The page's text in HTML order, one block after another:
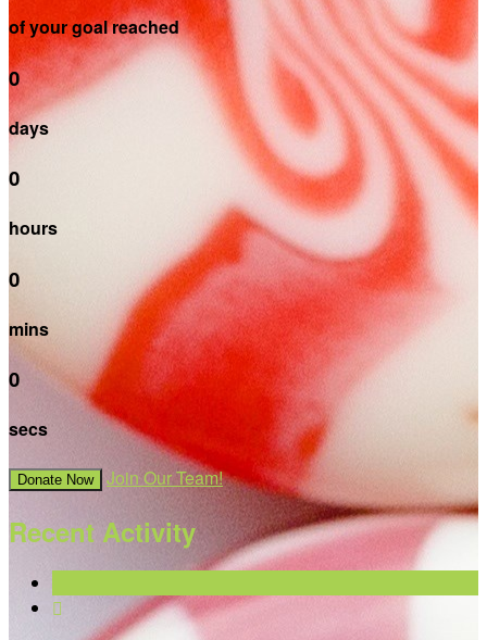
of your goal reached
0
days
0
hours
0
mins
0
secs
Donate Now Join Our Team!
Recent Activity
